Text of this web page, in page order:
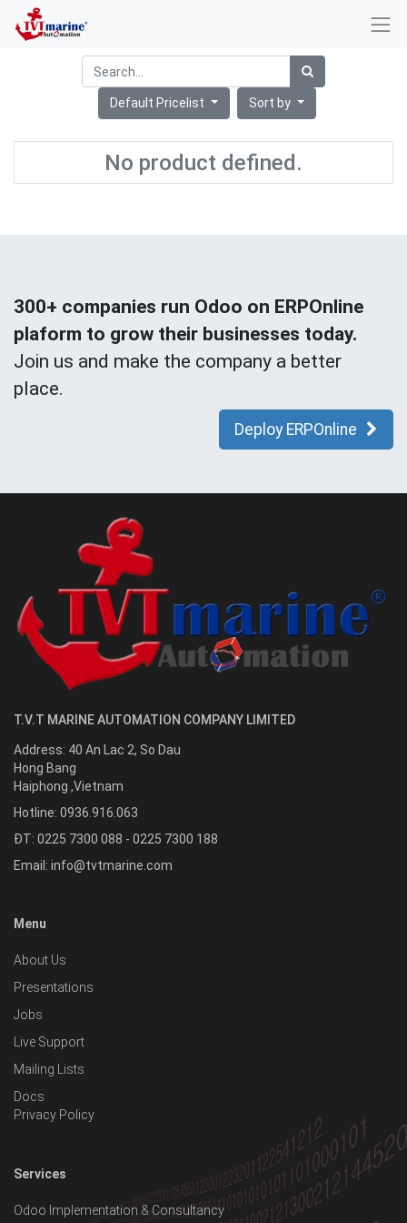
Default Pricelist Sort by
No product defined.
300+ companies run Odoo on ERPOnline
plaform to grow their businesses today.
Join us and make the company a better
place.
Deploy ERPOnline
T.V.T MARINE AUTOMATION COMPANY LIMITED
Address: 40 An Lac 2, So Dau
Hong Bang
Haiphong ,Vietnam
Hotline: 0936.916.063
ĐT: 0225 7300 088 - 0225 7300 188
Email: info@tvtmarine.com
Menu
About Us
Presentations
Jobs
Live Support
Mailing Lists
Docs
Privacy Policy
Services
Odoo Implementation & Consultancy